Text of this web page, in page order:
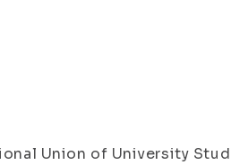
Union of University